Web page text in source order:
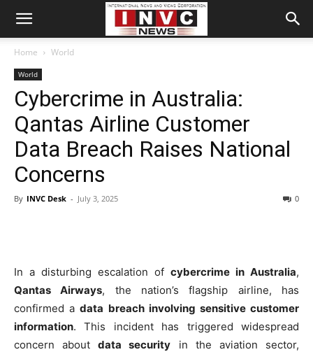
Home World
World
Cybercrime in Australia:
Qantas Airline Customer
Data Breach Raises National
Concerns
By INVC Desk - July 3, 2025 0
In a disturbing escalation of cybercrime in Australia,
Qantas Airways, the nation’s flagship airline, has
confirmed adata breach involving sensitive customer
information. This incident has triggered widespread
concern aboutdata security in the aviation sector,